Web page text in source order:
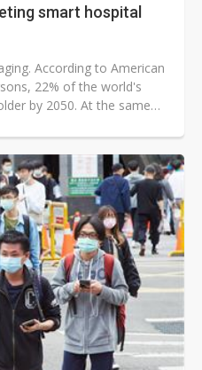
smart hospital
According to American
22% of the world's
by 2050. At the same